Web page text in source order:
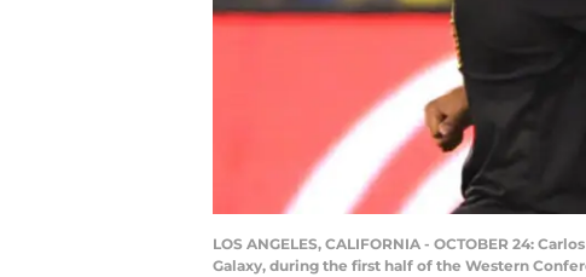
LOS ANGELES, CALIFORNIA - OCTOBER 24:
Galaxy, during the first half of the Western